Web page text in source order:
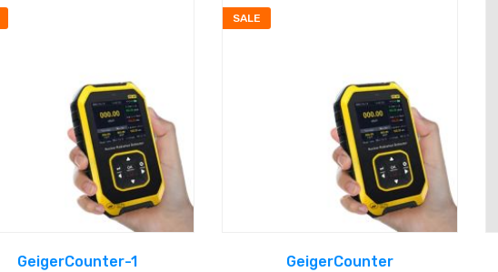
GeigerCounter-1
SALE
GeigerCounter